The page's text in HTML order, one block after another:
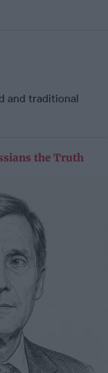
and traditional
the Truth